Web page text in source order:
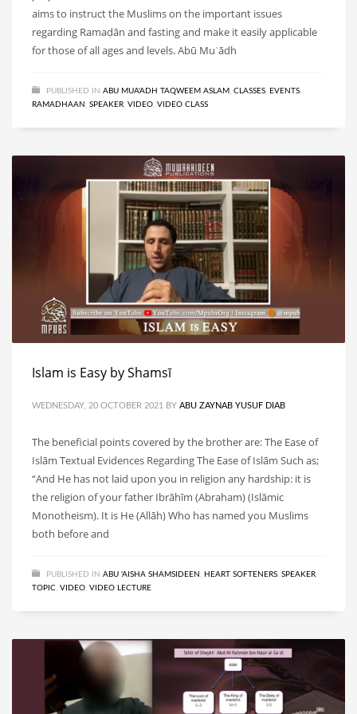
aims to instruct the Muslims on the important issues
regarding Ramaḍān and fasting and make it easily applicable
for those of all ages and levels. Abū Muʿādh
PUBLISHED IN ABU MUA'ADH TAQWEEM ASLAM CLASSES EVENTS
RAMADHAAN
SPEAKER VIDEO VIDEO CLASS
Islam is Easy by Shamsī
WEDNESDAY, 20 OCTOBER 2021 BY ABU ZAYNAB YUSUF DIAB
The beneficial points covered by the brother are: The Ease of
Islām Textual Evidences Regarding The Ease of Islām Such as;
“And He has not laid upon you in religion any hardship: it is
the religion of your father Ibrāhīm (Abraham) (Islāmic
Monotheism). It is He (Allāh) Who has named you Muslims
both before and
PUBLISHED IN ABU 'AISHA SHAMSIDEEN , HEART SOFTENERS, SPEAKER,
TOPIC, VIDEO, VIDEO LECTURE